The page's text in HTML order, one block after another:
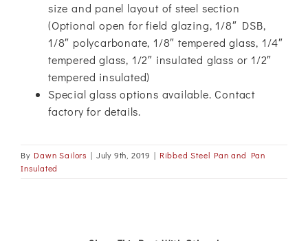
size and panel layout of steel section
(Optional open for field glazing, 1/8″ DSB,
1/8″ polycarbonate, 1/8″ tempered glass, 1/4″
tempered glass, 1/2″ insulated glass or 1/2″
tempered insulated)
Special glass options available. Contact
factory for details.
By Dawn Sailors | July 9th, 2019 | Ribbed Steel Pan and Pan
Insulated